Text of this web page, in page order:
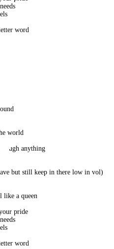
word
world
anything
but still keep in there low in vol)
like a queen
pride
word